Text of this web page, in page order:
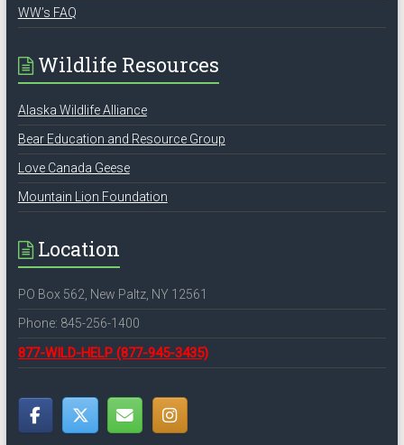
WW’s FAQ
Wildlife Resources
Alaska Wildlife Alliance
Bear Education and Resource Group
Love Canada Geese
Mountain Lion Foundation
Location
PO Box 562, New Paltz, NY 12561
Phone: 845-256-1400
877-WILD-HELP (877-945-3435)